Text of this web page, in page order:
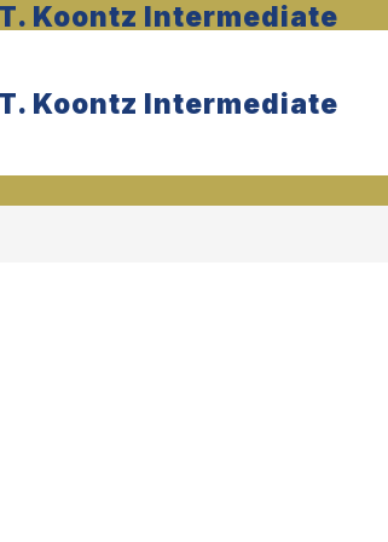
Koontz Intermediate
Koontz Intermediate